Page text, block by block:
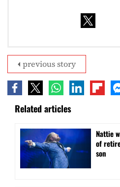
previous story
Related articles
Nattie
of
son